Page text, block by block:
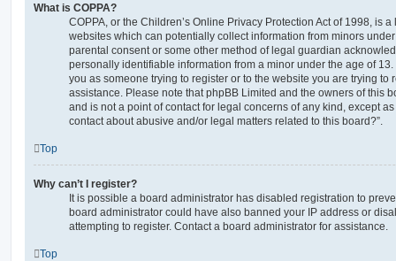
What is COPPA?
COPPA, or the Children’s Online Privacy Protection Act of 1998, is
websites which can potentially collect information from minors
parental consent or some other method of legal guardian
personally identifiable information from a minor under the age of
you as someone trying to register or to the website you are trying to
assistance. Please note that phpBB Limited and the owners of this
and is not a point of contact for legal concerns of any kind, except
contact about abusive and/or legal matters related to this board?”.
Top
Why can’t I register?
It is possible a board administrator has disabled registration to
board administrator could have also banned your IP address or
attempting to register. Contact a board administrator for assistance.
Top